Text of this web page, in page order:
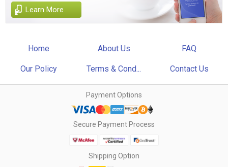
Learn More
Home About Us FAQ
Our Policy Terms & Cond... Contact Us
Payment Options
Secure Payment Process
Shipping Option